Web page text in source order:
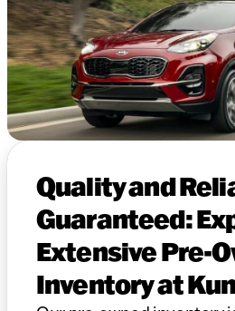
Quality and
Guaranteed:
Extensive Pre-
Inventory at